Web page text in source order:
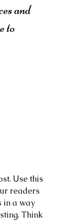
and
to
Use this
readers
in a way
Think